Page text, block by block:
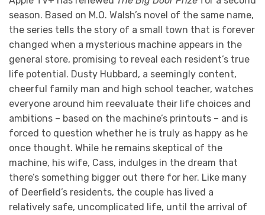
season. Based on M.O. Walsh’s novel of the same name,
the series tells the story of a small town that is forever
changed when a mysterious machine appears in the
general store, promising to reveal each resident’s true
life potential. Dusty Hubbard, a seemingly content,
cheerful family man and high school teacher, watches
everyone around him reevaluate their life choices and
ambitions – based on the machine’s printouts – and is
forced to question whether he is truly as happy as he
once thought. While he remains skeptical of the
machine, his wife, Cass, indulges in the dream that
there’s something bigger out there for her. Like many
of Deerfield’s residents, the couple has lived a
relatively safe, uncomplicated life, until the arrival of